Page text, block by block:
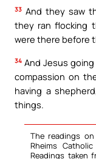
33 And they saw
they ran flocking
were there before
34 And Jesus
compassion on
having a
things.
The readings
Rheims
Readings taken